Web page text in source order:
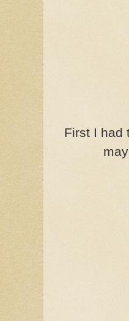
First I had